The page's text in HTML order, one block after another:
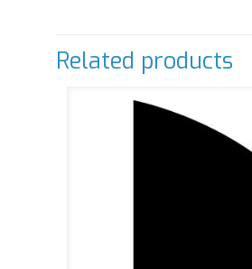
Related products